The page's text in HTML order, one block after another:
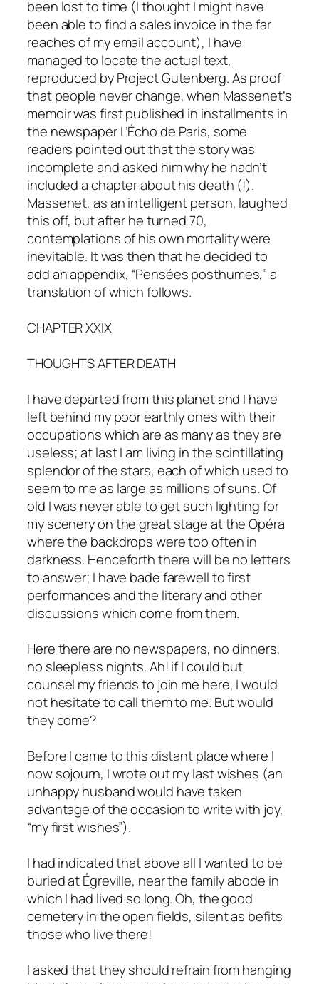
been lost to time (I thought I might have
been able to find a sales invoice in the far
reaches of my email account), I have
managed to locate the actual text,
reproduced by Project Gutenberg. As proof
that people never change, when Massenet’s
memoir was first published in installments in
the newspaper L’Écho de Paris, some
readers pointed out that the story was
incomplete and asked him why he hadn’t
included a chapter about his death (!).
Massenet, as an intelligent person, laughed
this off, but after he turned 70,
contemplations of his own mortality were
inevitable. It was then that he decided to
add an appendix, “Pensées posthumes,” a
translation of which follows.
CHAPTER XXIX
THOUGHTS AFTER DEATH
I have departed from this planet and I have
left behind my poor earthly ones with their
occupations which are as many as they are
useless; at last I am living in the scintillating
splendor of the stars, each of which used to
seem to me as large as millions of suns. Of
old I was never able to get such lighting for
my scenery on the great stage at the Opéra
where the backdrops were too often in
darkness. Henceforth there will be no letters
to answer; I have bade farewell to first
performances and the literary and other
discussions which come from them.
Here there are no newspapers, no dinners,
no sleepless nights. Ah! if I could but
counsel my friends to join me here, I would
not hesitate to call them to me. But would
they come?
Before I came to this distant place where I
now sojourn, I wrote out my last wishes (an
unhappy husband would have taken
advantage of the occasion to write with joy,
“my first wishes”).
I had indicated that above all I wanted to be
buried at Égreville, near the family abode in
which I had lived so long. Oh, the good
cemetery in the open fields, silent as befits
those who live there!
I asked that they should refrain from hanging